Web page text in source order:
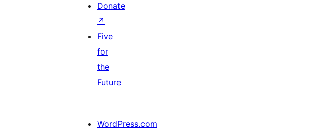
Donate
↗
Five
for
the
Future
WordPress.com